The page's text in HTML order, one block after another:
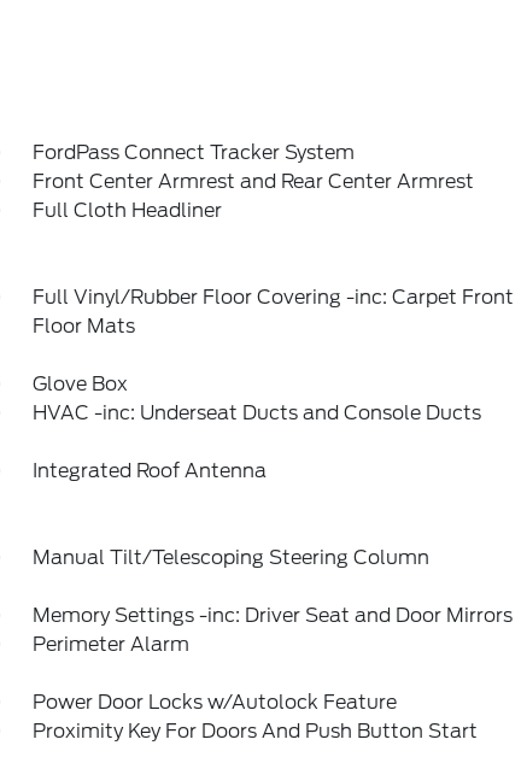
FordPass Connect Tracker System
Front Center Armrest and Rear Center Armrest
Full Cloth Headliner
Full Vinyl/Rubber Floor Covering -inc: Carpet Front
Floor Mats
Glove Box
HVAC -inc: Underseat Ducts and Console Ducts
Integrated Roof Antenna
Manual Tilt/Telescoping Steering Column
Memory Settings -inc: Driver Seat and Door Mirrors
Perimeter Alarm
Power Door Locks w/Autolock Feature
Proximity Key For Doors And Push Button Start